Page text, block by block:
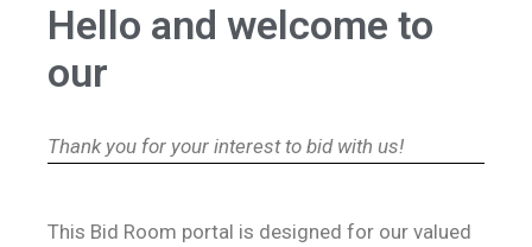
Hello and welcome to
our
Thank you for your interest to bid with us!
This Bid Room portal is designed for our valued